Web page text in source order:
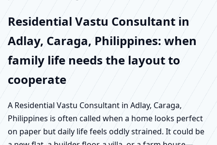
Residential Vastu Consultant in
Adlay, Caraga, Philippines: when
family life needs the layout to
cooperate
A Residential Vastu Consultant in Adlay, Caraga,
Philippines is often called when a home looks perfect
on paper but daily life feels oddly strained. It could be